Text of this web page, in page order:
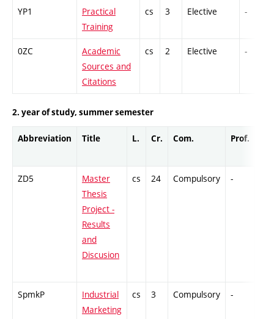
YP1
Practical
Training
cs 3 Elective -
0ZC
Academic
Sources and
Citations
cs 2 Elective -
2. year of study, summer semester
Abbreviation Title L. Cr. Com. Prof.
ZD5
Master
Thesis
Project -
Results
and
Discusion
cs 24 Compulsory -
SpmkP
Industrial
Marketing
cs 3 Compulsory -